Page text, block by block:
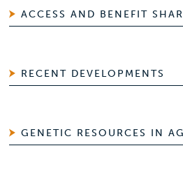
ACCESS AND BENEFIT
RECENT DEVELOPMENTS
GENETIC RESOURCES IN